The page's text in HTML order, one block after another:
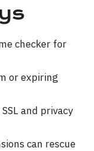
checker for
or expiring
and privacy
can rescue